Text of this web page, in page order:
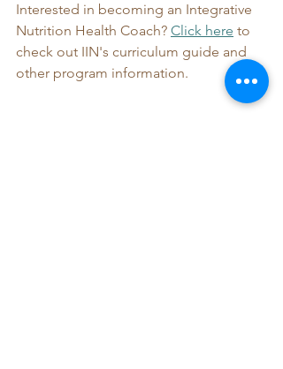
Interested in becoming an Integrative
Nutrition Health Coach? Click here to
check out IIN's curriculum guide and
other program information.